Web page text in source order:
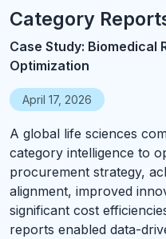
Category
Case Study: Biomedical
Optimization
April 17, 2026
A global life sciences
category intelligence to
procurement strategy,
alignment, improved
significant cost
reports enabled data-